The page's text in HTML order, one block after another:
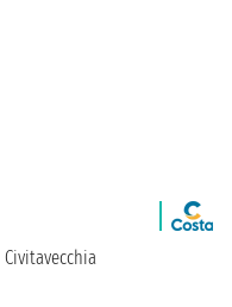
Civitavecchia